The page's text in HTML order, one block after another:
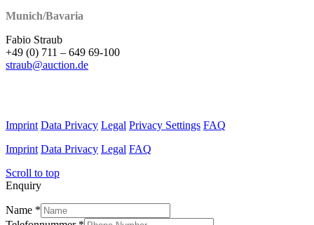
Munich/Bavaria
Fabio Straub
+49 (0) 711 – 649 69-100
straub@auction.de
Imprint Data Privacy Legal Privacy Settings FAQ
Imprint Data Privacy Legal FAQ
Scroll to top
Enquiry
Name *